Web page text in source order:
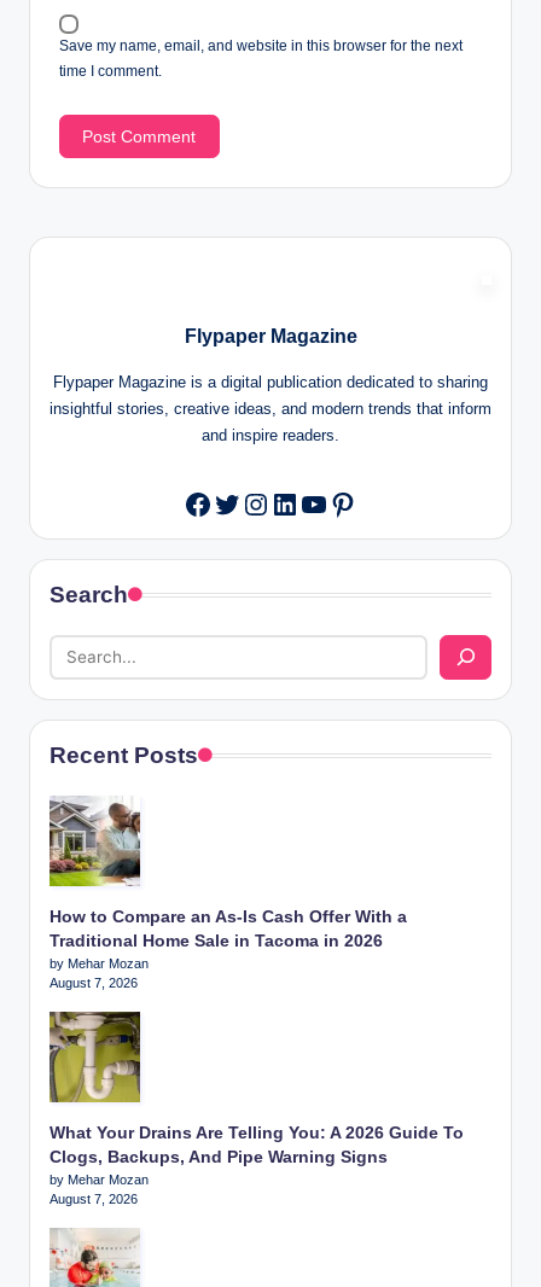
Save my name, email, and website in this browser for the next
time I comment.
Flypaper Magazine
Flypaper Magazine is a digital publication dedicated to sharing
insightful stories, creative ideas, and modern trends that inform
and inspire readers.
Facebook
Twitter
Instagram
LinkedIn
YouTube
Pinterest
Search
Recent Posts
How to Compare an As-Is Cash Offer With a
Traditional Home Sale in Tacoma in 2026
by Mehar Mozan
August 7, 2026
What Your Drains Are Telling You: A 2026 Guide To
Clogs, Backups, And Pipe Warning Signs
by Mehar Mozan
August 7, 2026